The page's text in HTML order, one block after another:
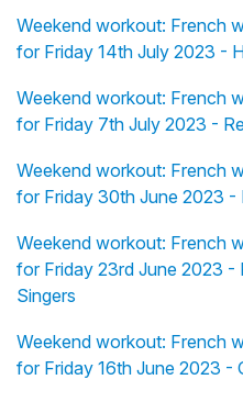
Weekend workout: French
for Friday 14th July 2023 -
Weekend workout: French
for Friday 7th July 2023 -
Weekend workout: French
for Friday 30th June 2023 -
Weekend workout: French
for Friday 23rd June 2023 -
Singers
Weekend workout: French
for Friday 16th June 2023 -